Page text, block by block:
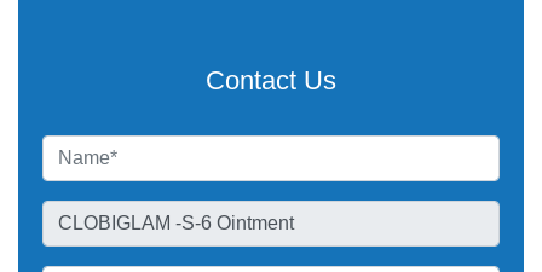
Contact Us